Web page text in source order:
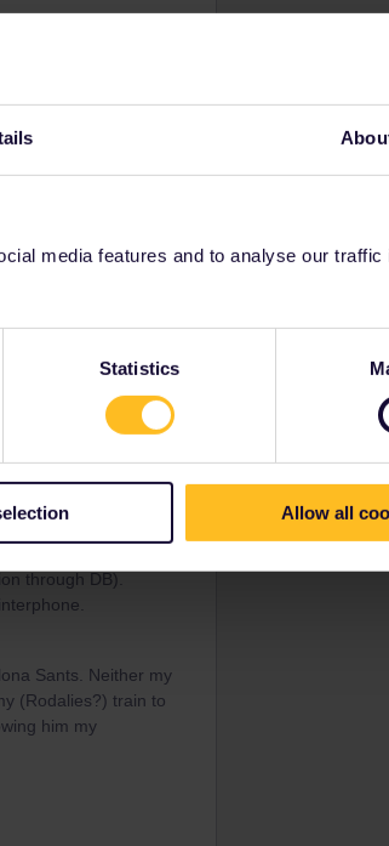
media features and to analyse our traffic
Statistics
Allow all
(i travelled with it at
months ago
you can use your
through DB).
Sants. Neither my
(Rodalies?) train to
him my